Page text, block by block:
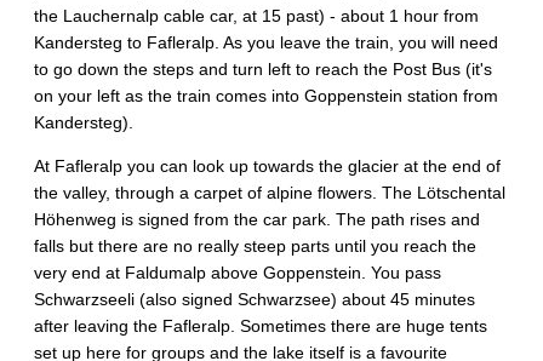
the Lauchernalp cable car, at 15 past) - about 1 hour from
Kandersteg to Fafleralp. As you leave the train, you will need
to go down the steps and turn left to reach the Post Bus (it's
on your left as the train comes into Goppenstein station from
Kandersteg).
At Fafleralp you can look up towards the glacier at the end of
the valley, through a carpet of alpine flowers. The Lötschental
Höhenweg is signed from the car park. The path rises and
falls but there are no really steep parts until you reach the
very end at Faldumalp above Goppenstein. You pass
Schwarzseeli (also signed Schwarzsee) about 45 minutes
after leaving the Fafleralp. Sometimes there are huge tents
set up here for groups and the lake itself is a favourite